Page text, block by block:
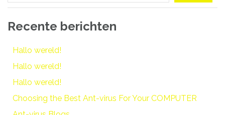
Recente berichten
Hallo wereld!
Hallo wereld!
Hallo wereld!
Choosing the Best Ant-virus For Your COMPUTER